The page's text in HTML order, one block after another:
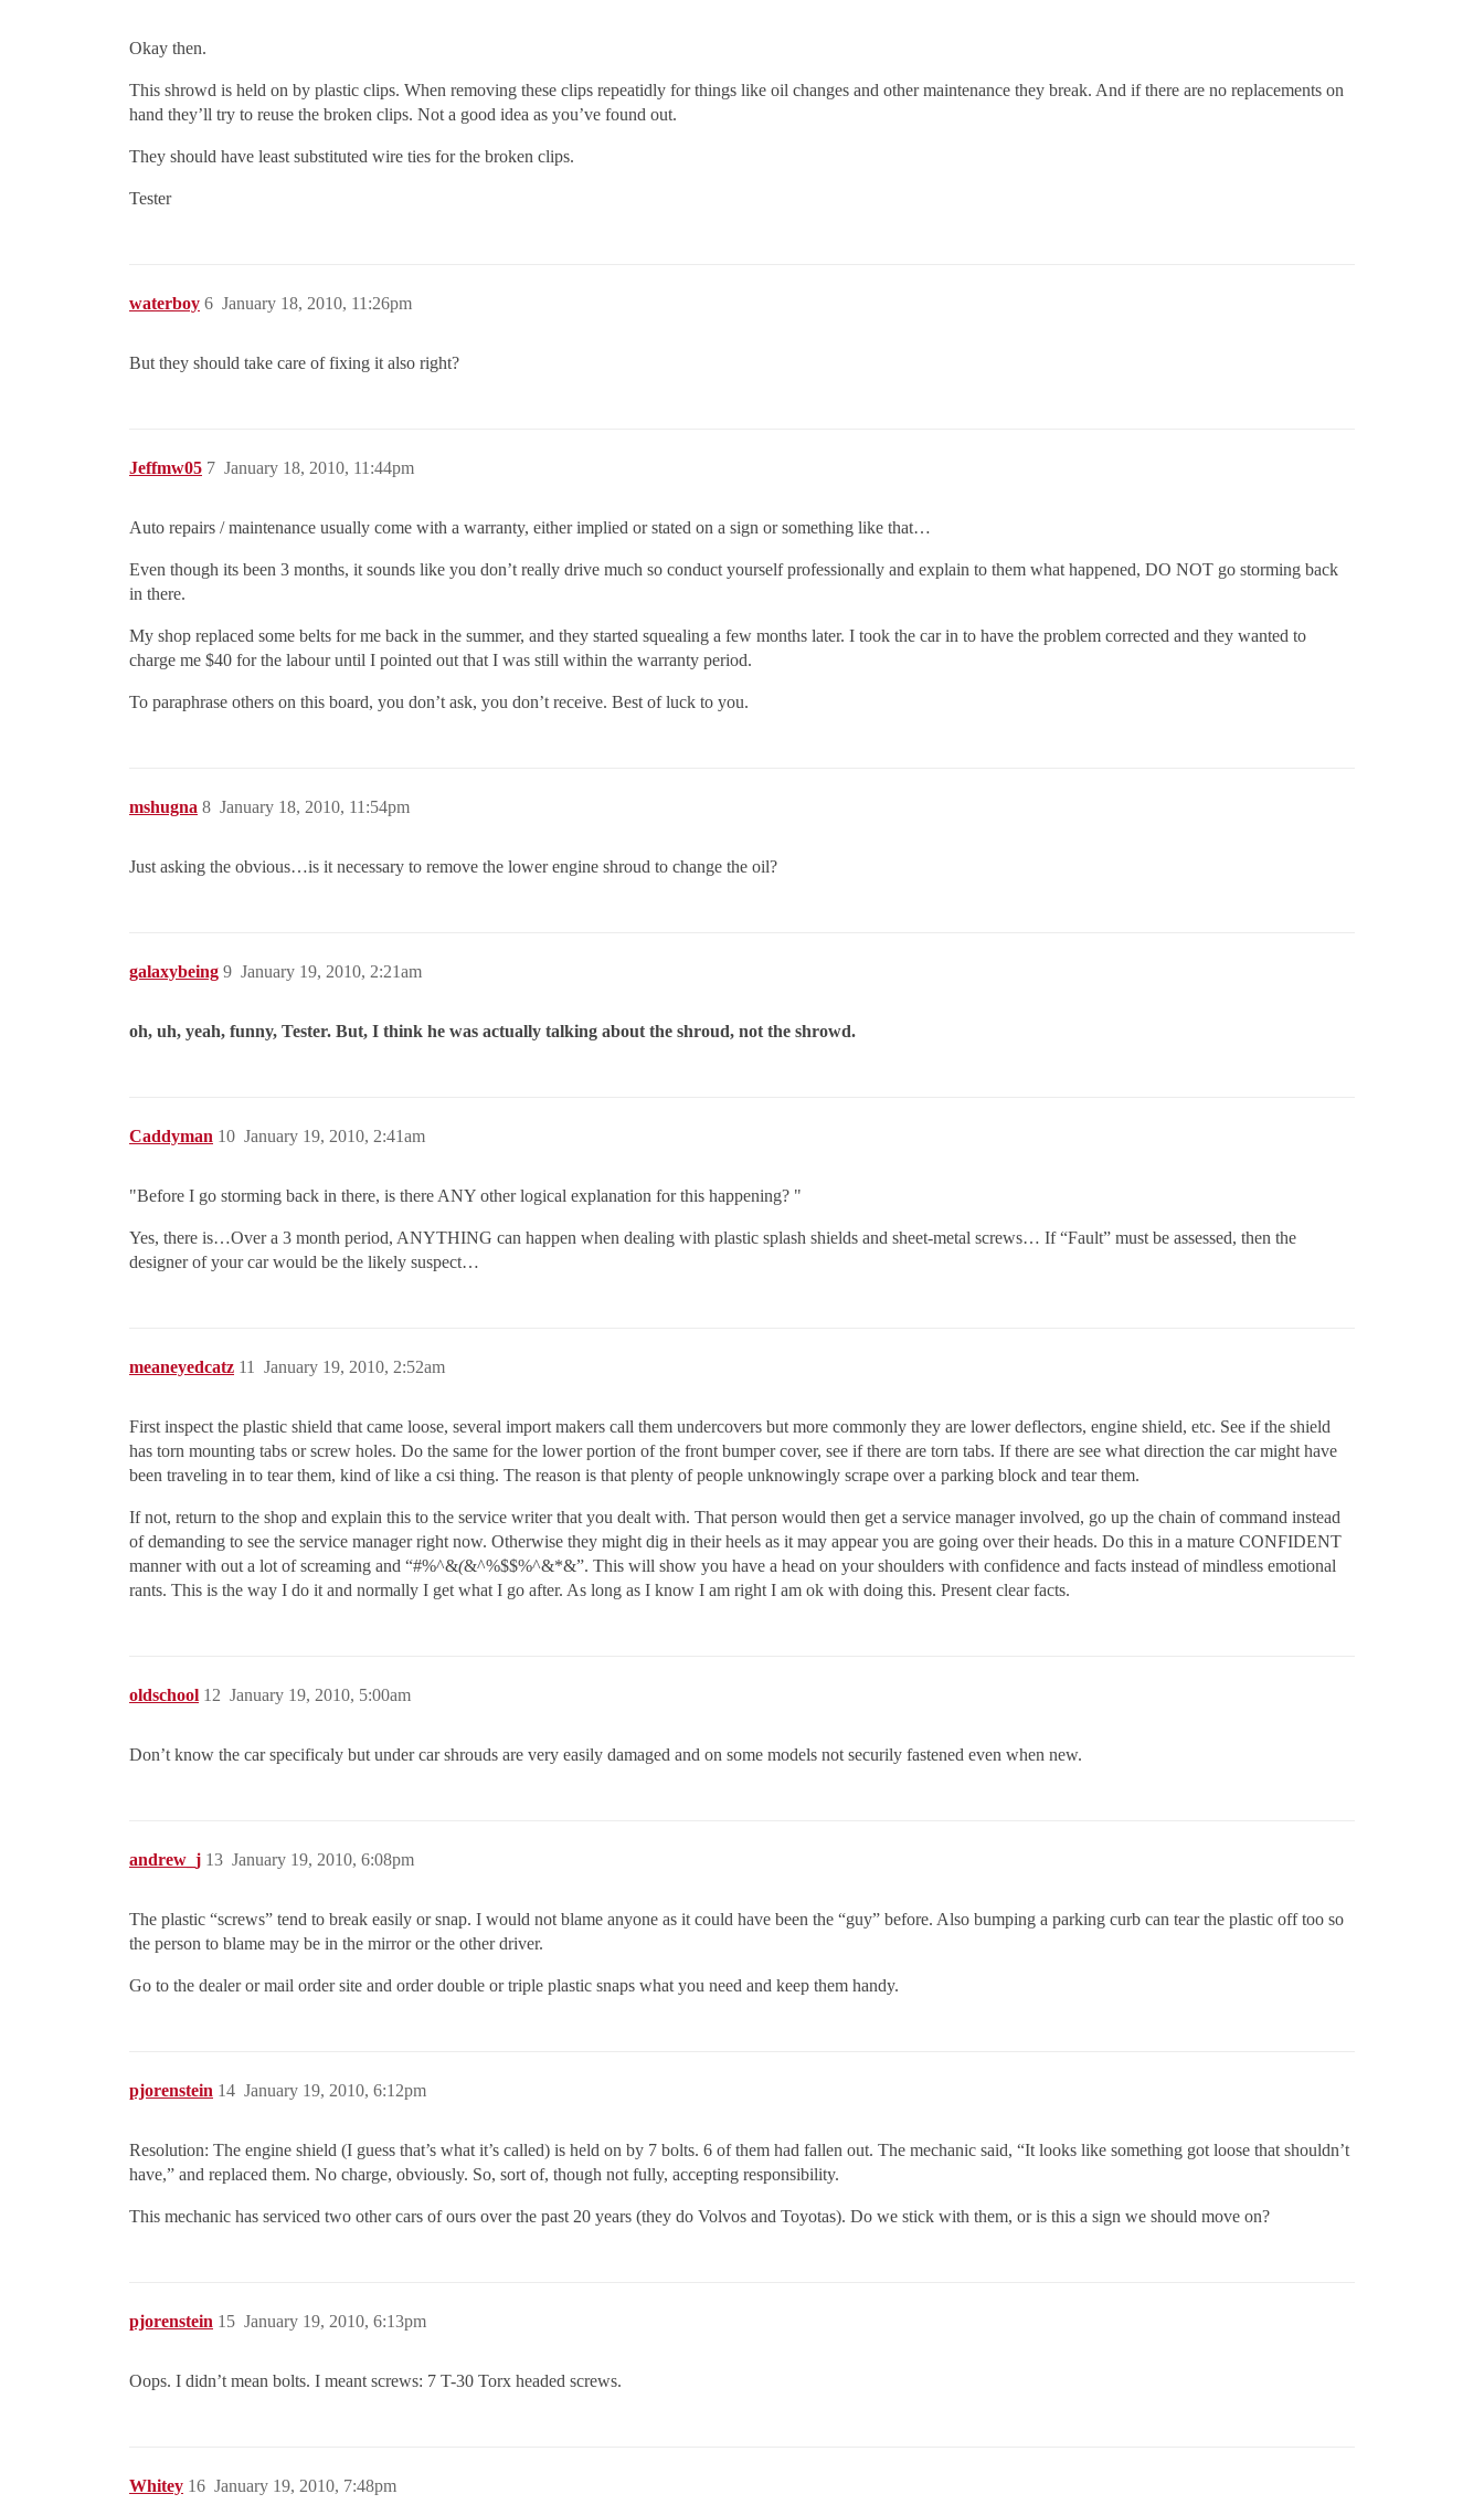
Okay then.
This shrowd is held on by plastic clips. When removing these clips repeatidly for things like oil changes and other maintenance they break. And if there are no replacements on
hand they’ll try to reuse the broken clips. Not a good idea as you’ve found out.
They should have least substituted wire ties for the broken clips.
Tester
waterboy January 18, 2010, 11:26pm
6
But they should take care of fixing it also right?
Jeffmw05 January 18, 2010, 11:44pm
7
Auto repairs / maintenance usually come with a warranty, either implied or stated on a sign or something like that…
Even though its been 3 months, it sounds like you don’t really drive much so conduct yourself professionally and explain to them what happened, DO NOT go storming back
in there.
My shop replaced some belts for me back in the summer, and they started squealing a few months later. I took the car in to have the problem corrected and they wanted to
charge me $40 for the labour until I pointed out that I was still within the warranty period.
To paraphrase others on this board, you don’t ask, you don’t receive. Best of luck to you.
mshugna January 18, 2010, 11:54pm
8
Just asking the obvious…is it necessary to remove the lower engine shroud to change the oil?
galaxybeing January 19, 2010, 2:21am
9
oh, uh, yeah, funny, Tester. But, I think he was actually talking about the shroud, not the shrowd.
Caddyman January 19, 2010, 2:41am
10
"Before I go storming back in there, is there ANY other logical explanation for this happening? "
Yes, there is…Over a 3 month period, ANYTHING can happen when dealing with plastic splash shields and sheet-metal screws… If “Fault” must be assessed, then the
designer of your car would be the likely suspect…
meaneyedcatz January 19, 2010, 2:52am
11
First inspect the plastic shield that came loose, several import makers call them undercovers but more commonly they are lower deflectors, engine shield, etc. See if the shield
has torn mounting tabs or screw holes. Do the same for the lower portion of the front bumper cover, see if there are torn tabs. If there are see what direction the car might have
been traveling in to tear them, kind of like a csi thing. The reason is that plenty of people unknowingly scrape over a parking block and tear them.
If not, return to the shop and explain this to the service writer that you dealt with. That person would then get a service manager involved, go up the chain of command instead
of demanding to see the service manager right now. Otherwise they might dig in their heels as it may appear you are going over their heads. Do this in a mature CONFIDENT
manner with out a lot of screaming and “#%^&(&^%$$%^&*&”. This will show you have a head on your shoulders with confidence and facts instead of mindless emotional
rants. This is the way I do it and normally I get what I go after. As long as I know I am right I am ok with doing this. Present clear facts.
oldschool January 19, 2010, 5:00am
12
Don’t know the car specificaly but under car shrouds are very easily damaged and on some models not securily fastened even when new.
andrew_j January 19, 2010, 6:08pm
13
The plastic “screws” tend to break easily or snap. I would not blame anyone as it could have been the “guy” before. Also bumping a parking curb can tear the plastic off too so
the person to blame may be in the mirror or the other driver.
Go to the dealer or mail order site and order double or triple plastic snaps what you need and keep them handy.
pjorenstein January 19, 2010, 6:12pm
14
Resolution: The engine shield (I guess that’s what it’s called) is held on by 7 bolts. 6 of them had fallen out. The mechanic said, “It looks like something got loose that shouldn’t
have,” and replaced them. No charge, obviously. So, sort of, though not fully, accepting responsibility.
This mechanic has serviced two other cars of ours over the past 20 years (they do Volvos and Toyotas). Do we stick with them, or is this a sign we should move on?
pjorenstein January 19, 2010, 6:13pm
15
Oops. I didn’t mean bolts. I meant screws: 7 T-30 Torx headed screws.
Whitey January 19, 2010, 7:48pm
16